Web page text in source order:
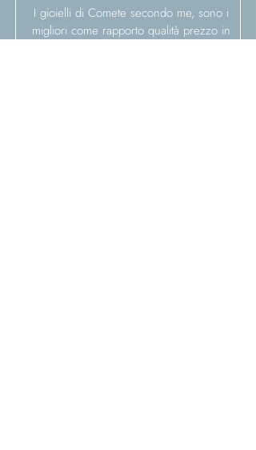
I gioielli di Comete secondo me, sono i
migliori come rapporto qualità prezzo in